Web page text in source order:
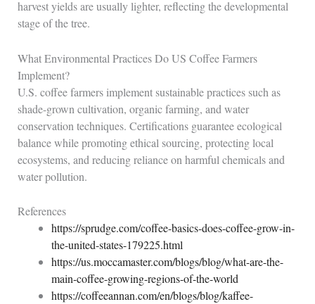
harvest yields are usually lighter, reflecting the developmental
stage of the tree.
What Environmental Practices Do US Coffee Farmers
Implement?
U.S. coffee farmers implement sustainable practices such as
shade-grown cultivation, organic farming, and water
conservation techniques. Certifications guarantee ecological
balance while promoting ethical sourcing, protecting local
ecosystems, and reducing reliance on harmful chemicals and
water pollution.
References
https://sprudge.com/coffee-basics-does-coffee-grow-in-
the-united-states-179225.html
https://us.moccamaster.com/blogs/blog/what-are-the-
main-coffee-growing-regions-of-the-world
https://coffeeannan.com/en/blogs/blog/kaffee-